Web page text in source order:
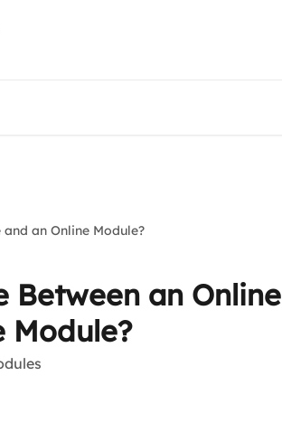
and an Online Module?
Between an Online
Module?